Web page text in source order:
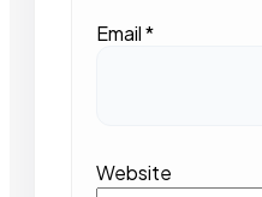
Email*
Website